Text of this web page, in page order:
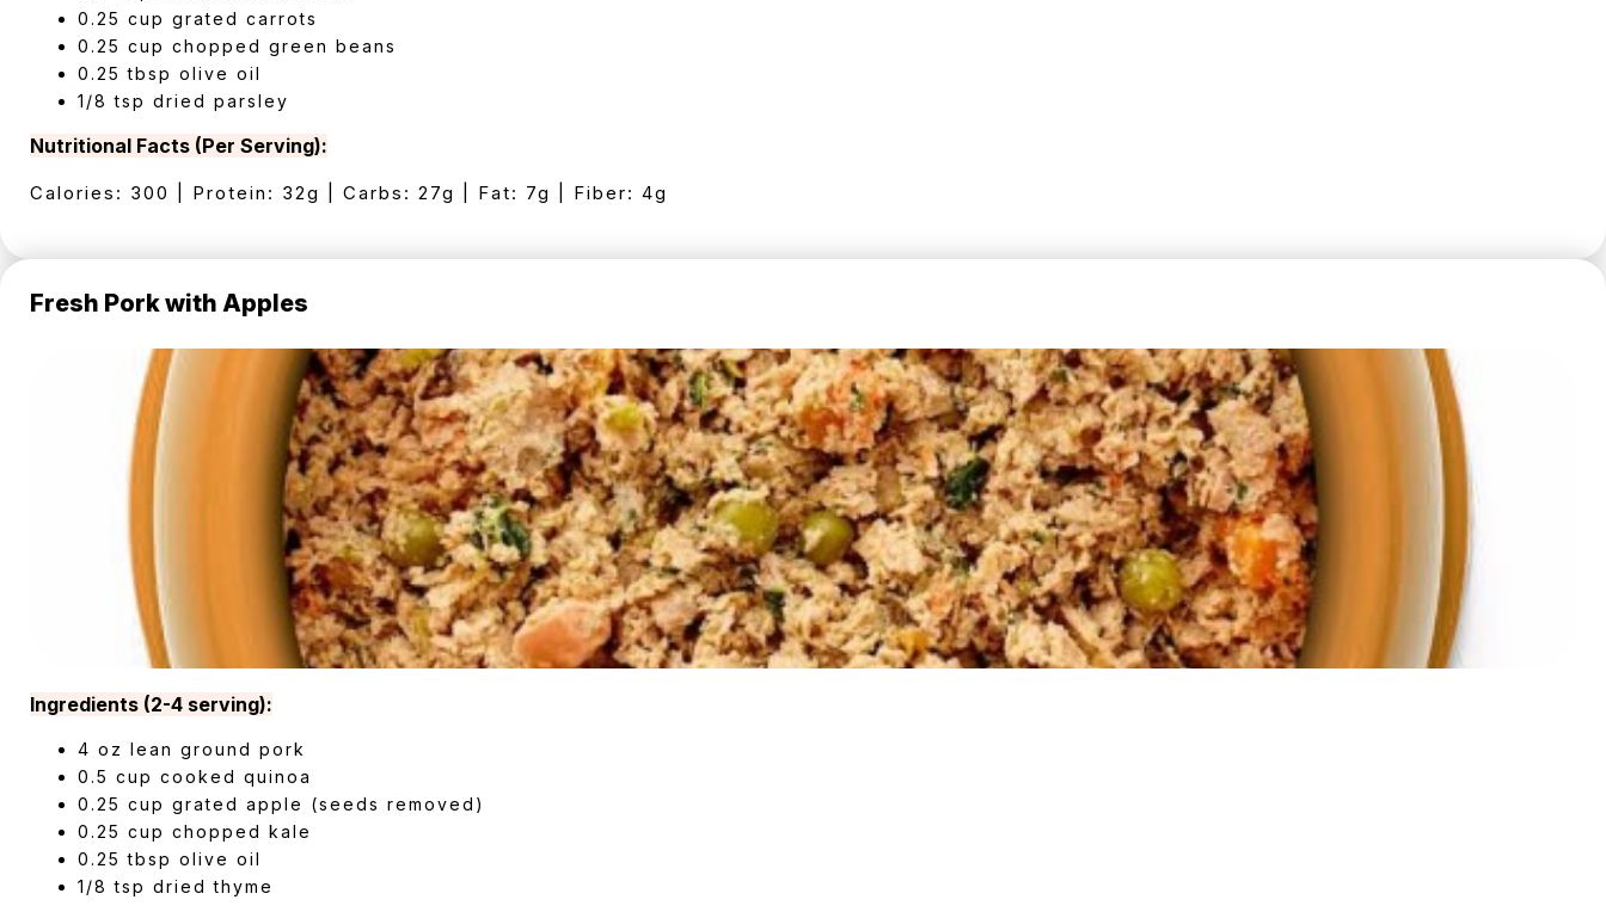
0.25 cup grated carrots
0.25 cup chopped green beans
0.25 tbsp olive oil
1/8 tsp dried parsley
Nutritional Facts (Per Serving):
Calories: 300 | Protein: 32g | Carbs: 27g | Fat: 7g | Fiber: 4g
Fresh Pork with Apples
Ingredients (2-4 serving):
4 oz lean ground pork
0.5 cup cooked quinoa
0.25 cup grated apple (seeds removed)
0.25 cup chopped kale
0.25 tbsp olive oil
1/8 tsp dried thyme